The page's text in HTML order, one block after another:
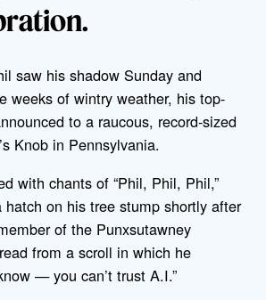
saw his shadow Sunday and
weeks of wintry weather, his top-
to a raucous, record-sized
Knob in Pennsylvania.
with chants of “Phil, Phil, Phil,”
on his tree stump shortly after
of the Punxsutawney
from a scroll in which he
— you can’t trust A.I.”